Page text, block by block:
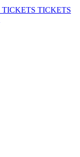
TICKETS TICKETS